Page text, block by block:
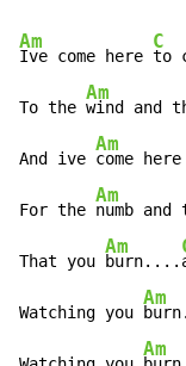
Am
Ive come here
C
to
To the
Am
wind and
And ive
Am
come here
For the
Am
numb and
That you
Am
burn....
Watching you
Am
Am